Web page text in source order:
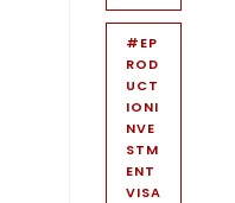
#EP
ROD
UCT
IONI
NVE
STM
ENT
VISA